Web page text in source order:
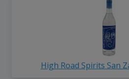
High Road Spirits San